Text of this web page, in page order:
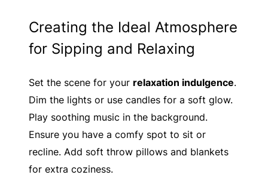
Creating the Ideal Atmosphere
for Sipping and Relaxing
Set the scene for your relaxation indulgence.
Dim the lights or use candles for a soft glow.
Play soothing music in the background.
Ensure you have a comfy spot to sit or
recline. Add soft throw pillows and blankets
for extra coziness.